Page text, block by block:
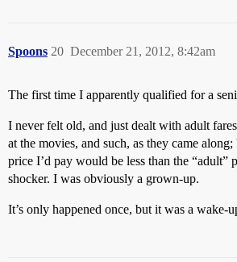
Spoons December 21, 2012, 8:42am
20
The first time I apparently qualified for a
I never felt old, and just dealt with adult
at the movies, and such, as they came
price I’d pay would be less than the “adult”
shocker. I was obviously a grown-up.
It’s only happened once, but it was a wake-